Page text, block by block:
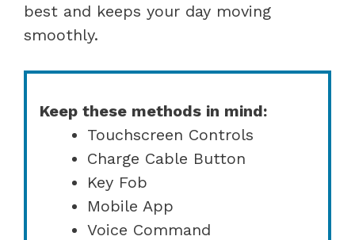
best and keeps your day moving
smoothly.
Keep these methods in mind:
Touchscreen Controls
Charge Cable Button
Key Fob
Mobile App
Voice Command